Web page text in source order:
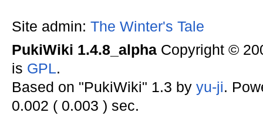
Site admin: The Winter's Tale
PukiWiki 1.4.8_alphaCopyright ©
is GPL.
Based on "PukiWiki" 1.3 by yu-ji.
0.002 ( 0.003 ) sec.